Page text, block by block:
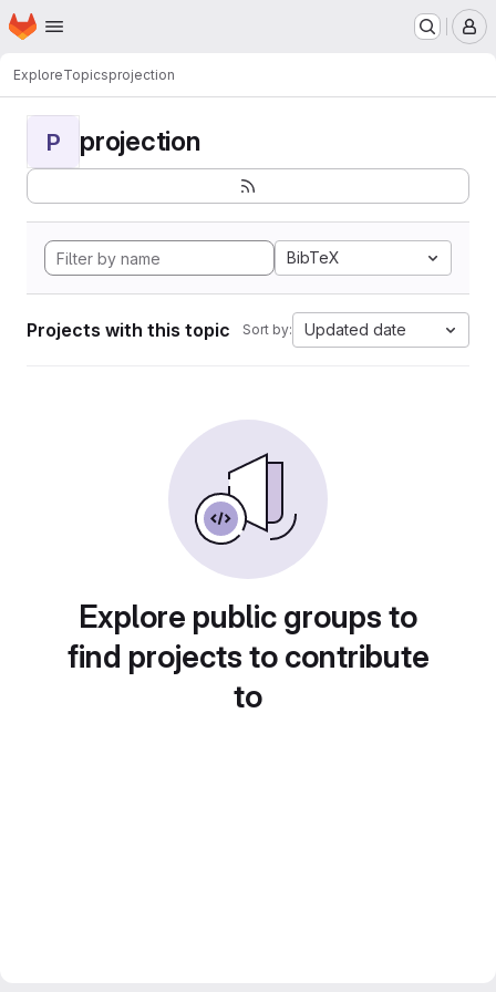
Skip to main content
Homepage
ExploreTopicsprojection
P projection
BibTeX
Projects with this topic Sort by: Updated date
Explore public groups to
find projects to contribute
to